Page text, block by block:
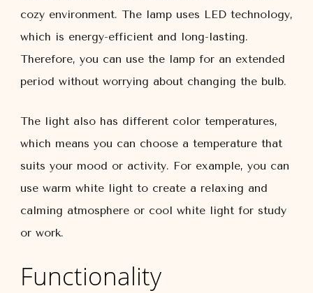
cozy environment. The lamp uses LED technology,
which is energy-efficient and long-lasting.
Therefore, you can use the lamp for an extended
period without worrying about changing the bulb.
The light also has different color temperatures,
which means you can choose a temperature that
suits your mood or activity. For example, you can
use warm white light to create a relaxing and
calming atmosphere or cool white light for study
or work.
Functionality